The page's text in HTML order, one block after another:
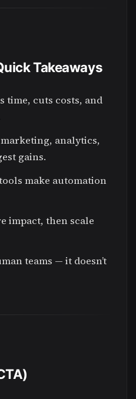
Takeaways
time, cuts costs, and
analytics,
gains.
make automation
impact, then scale
teams — it doesn’t